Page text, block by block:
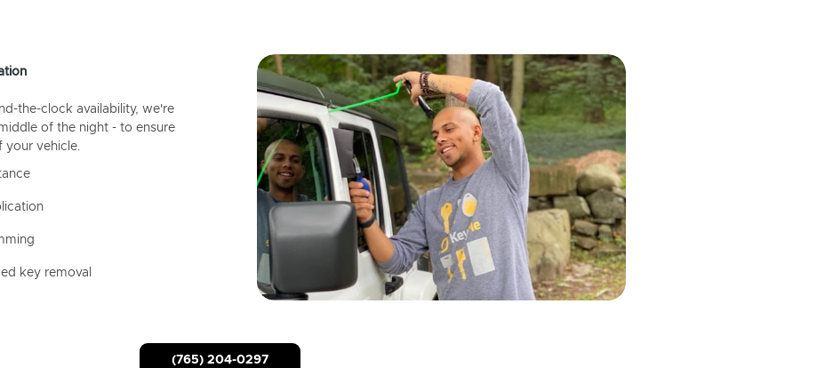
the-clock availability, we're
of the night - to ensure
your vehicle.
key removal
(765) 204-0297